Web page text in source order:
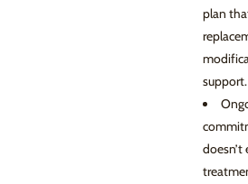
plan
support.